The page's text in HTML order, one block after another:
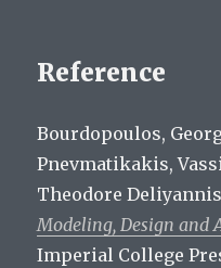
Reference
Bourdopoulos,
Pnevmatikakis,
Theodore
Modeling, Design and
Imperial College